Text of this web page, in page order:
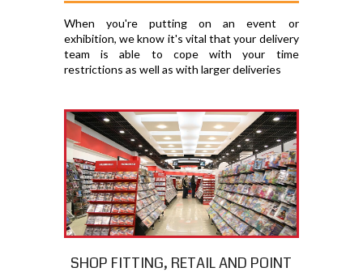
When you're putting on an event or
exhibition, we know it's vital that your delivery
team is able to cope with your time
restrictions as well as with larger deliveries
SHOP FITTING, RETAIL AND POINT